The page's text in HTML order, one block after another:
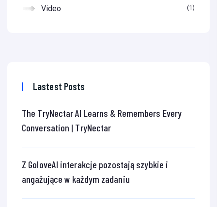
Video 1
Lastest Posts
The TryNectar AI Learns & Remembers Every
Conversation | TryNectar
Z GoloveAI interakcje pozostają szybkie i
angażujące w każdym zadaniu